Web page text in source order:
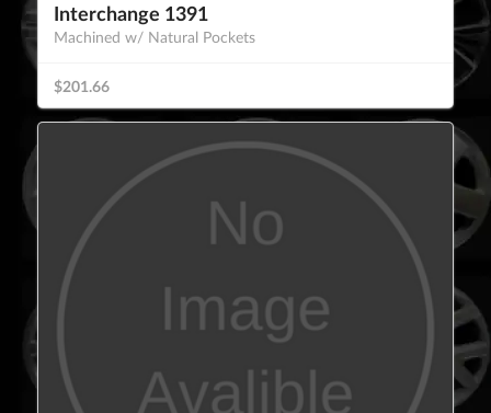
Interchange 1391
Machined w/ Natural Pockets
$201.66